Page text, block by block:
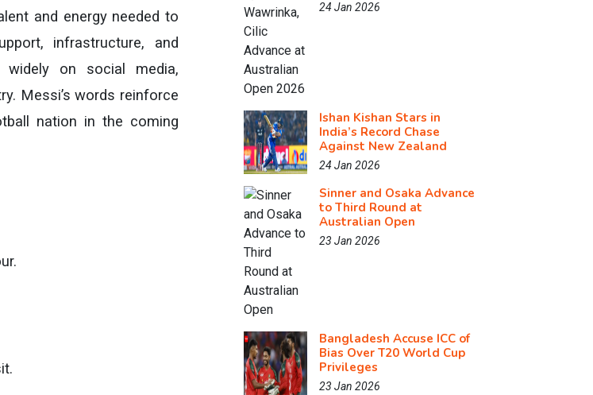
and energy needed to
infrastructure, and
widely on social media,
Messi’s words reinforce
nation in the coming
24 Jan 2026
Ishan Kishan Stars in
India’s Record Chase
Against New Zealand
24 Jan 2026
Sinner and Osaka Advance
to Third Round at
Australian Open
23 Jan 2026
Bangladesh Accuse ICC of
Bias Over T20 World Cup
Privileges
23 Jan 2026